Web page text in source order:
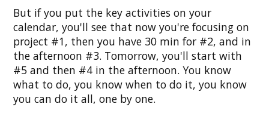
But if you put the key activities on your
calendar, you'll see that now you're focusing on
project #1, then you have 30 min for #2, and in
the afternoon #3. Tomorrow, you'll start with
#5 and then #4 in the afternoon. You know
what to do, you know when to do it, you know
you can do it all, one by one.